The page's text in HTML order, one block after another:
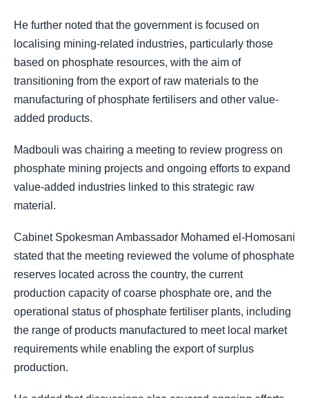
He further noted that the government is focused on
localising mining-related industries, particularly those
based on phosphate resources, with the aim of
transitioning from the export of raw materials to the
manufacturing of phosphate fertilisers and other value-
added products.
Madbouli was chairing a meeting to review progress on
phosphate mining projects and ongoing efforts to expand
value-added industries linked to this strategic raw
material.
Cabinet Spokesman Ambassador Mohamed el-Homosani
stated that the meeting reviewed the volume of phosphate
reserves located across the country, the current
production capacity of coarse phosphate ore, and the
operational status of phosphate fertiliser plants, including
the range of products manufactured to meet local market
requirements while enabling the export of surplus
production.